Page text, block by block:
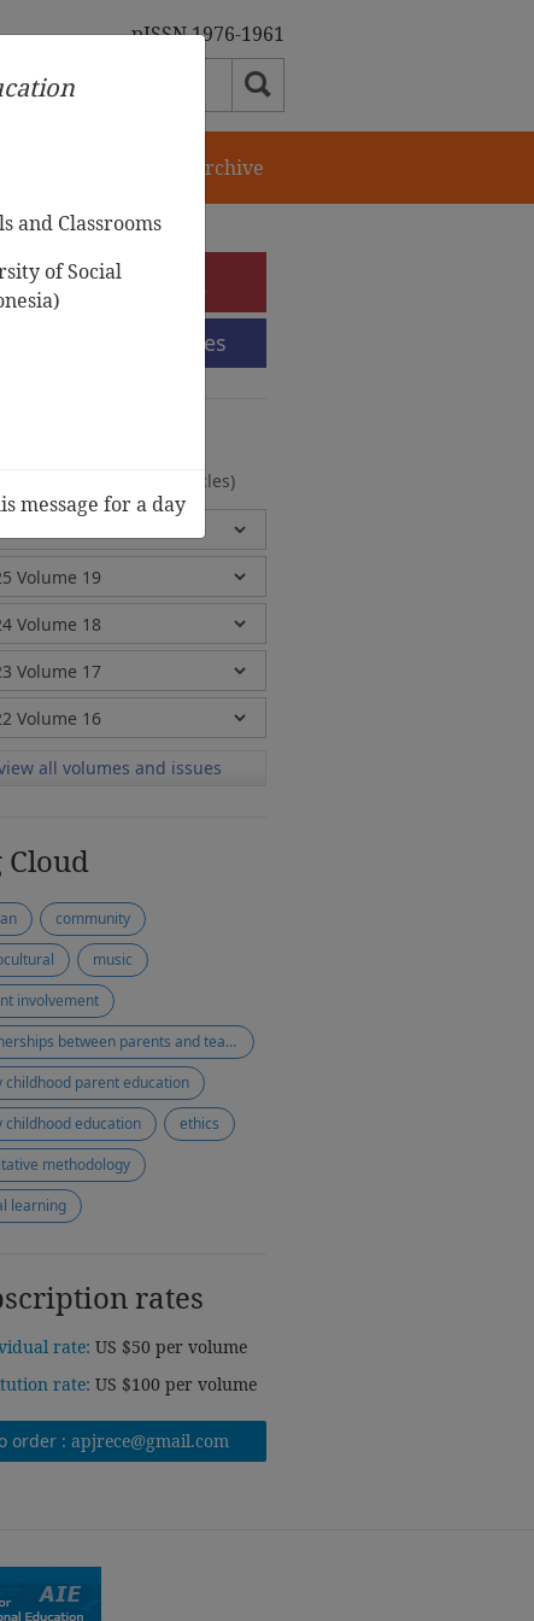
pISSN 1976-1961
Journal Archive
e-Submission
Submission Guidelines
2 Issues, 372 Articles)
all volumes and issues
Cloud
community
music
involvement
partnerships between parents and teachers
childhood parent education
childhood education
ethics
methodology
learning
rates
rate: US $50 per volume
rate: US $100 per volume
order :apjrece@gmail.com
and Classrooms
of Social
message for a day